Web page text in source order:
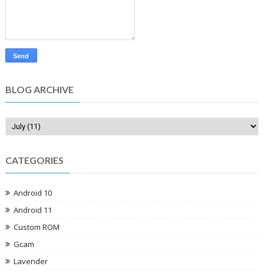
BLOG ARCHIVE
CATEGORIES
Android 10
Android 11
Custom ROM
Gcam
Lavender